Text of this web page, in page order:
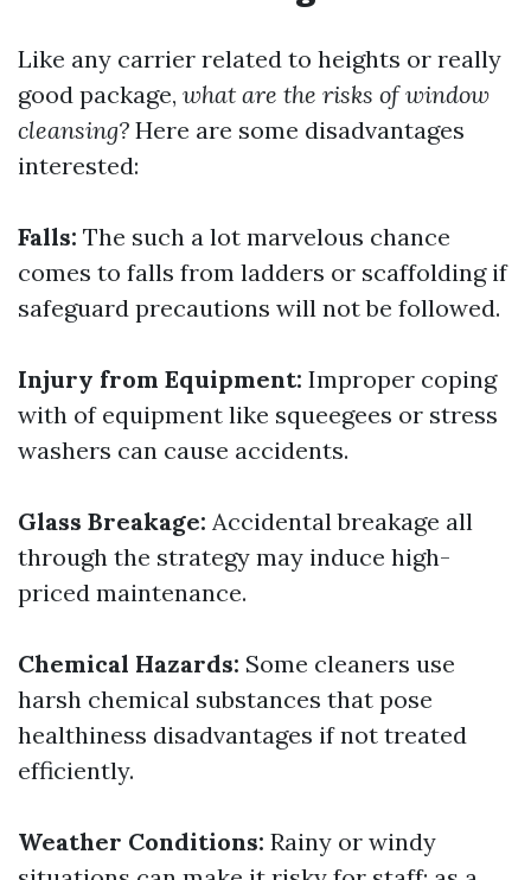
Like any carrier related to heights or really
good package, what are the risks of window
cleansing? Here are some disadvantages
interested:
Falls: The such a lot marvelous chance
comes to falls from ladders or scaffolding if
safeguard precautions will not be followed.
Injury from Equipment: Improper coping
with of equipment like squeegees or stress
washers can cause accidents.
Glass Breakage: Accidental breakage all
through the strategy may induce high-
priced maintenance.
Chemical Hazards: Some cleaners use
harsh chemical substances that pose
healthiness disadvantages if not treated
efficiently.
Weather Conditions: Rainy or windy